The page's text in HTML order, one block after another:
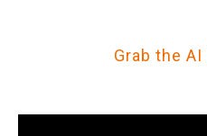
Grab the